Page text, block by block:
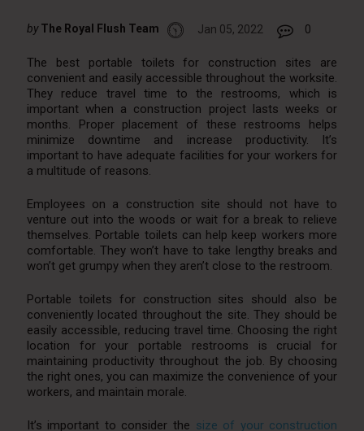
by The Royal Flush Team Jan 05, 2022 0
The best portable toilets for construction sites are
convenient and easily accessible throughout the worksite.
They reduce travel time to the restrooms, which is
important when a construction project lasts weeks or
months. Proper placement of these restrooms helps
minimize downtime and increase productivity. It’s
important to have adequate facilities for your workers for
a multitude of reasons.
Employees on a construction site should not have to
venture out into the woods or wait for a break to relieve
themselves. Portable toilets can help keep workers more
comfortable. They won’t have to take lengthy breaks and
won’t get grumpy when they aren’t close to the restroom.
Portable toilets for construction sites should also be
conveniently located throughout the site. They should be
easily accessible, reducing travel time. Choosing the right
location for your portable restrooms is crucial for
maintaining productivity throughout the job. By choosing
the right ones, you can maximize the convenience of your
workers, and maintain morale.
It’s important to consider the size of your construction